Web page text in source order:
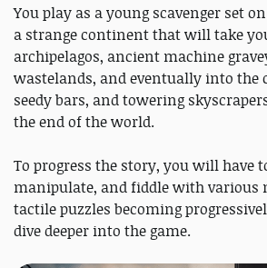
You play as a young scavenger set
a strange continent that will take
archipelagos, ancient machine
wastelands, and eventually into the
seedy bars, and towering
the end of the world.
To progress the story, you will have
manipulate, and fiddle with various
tactile puzzles becoming
dive deeper into the game.